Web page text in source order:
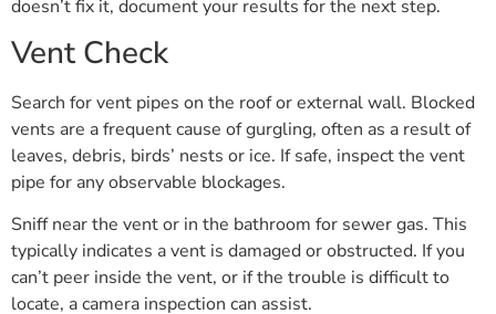
doesn’t fix it, document your results for the next step.
Vent Check
Search for vent pipes on the roof or external wall. Blocked
vents are a frequent cause of gurgling, often as a result of
leaves, debris, birds’ nests or ice. If safe, inspect the vent
pipe for any observable blockages.
Sniff near the vent or in the bathroom for sewer gas. This
typically indicates a vent is damaged or obstructed. If you
can’t peer inside the vent, or if the trouble is difficult to
locate, a camera inspection can assist.